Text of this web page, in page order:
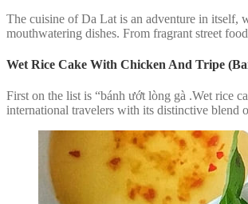
The cuisine of Da Lat is an adventure in itself,
mouthwatering dishes. From fragrant street
Wet Rice Cake With Chicken And Tripe
First on the list is “bánh ướt lòng gà .Wet rice
international travelers with its distinctive blend